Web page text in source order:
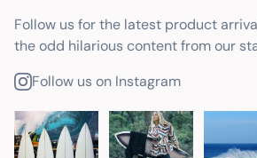
Follow us for the latest product
the odd hilarious content from our
Follow us on Instagram